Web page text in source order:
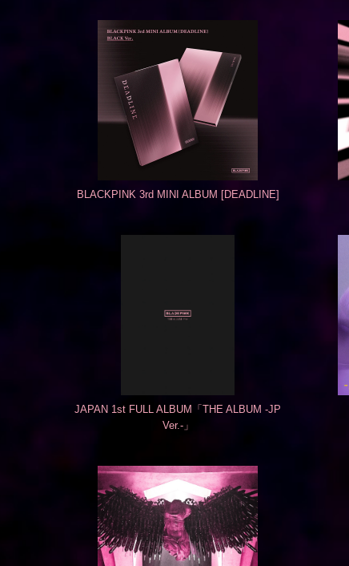
BLACKPINK 3rd MINI ALBUM [DEADLINE]
JAPAN 1st FULL ALBUM「THE ALBUM -JP
Ver.-」